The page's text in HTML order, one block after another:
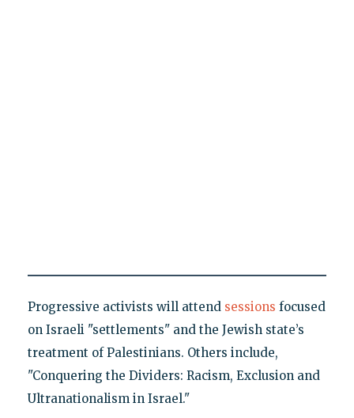
Progressive activists will attend sessions focused
on Israeli "settlements" and the Jewish state’s
treatment of Palestinians. Others include,
"Conquering the Dividers: Racism, Exclusion and
Ultranationalism in Israel."